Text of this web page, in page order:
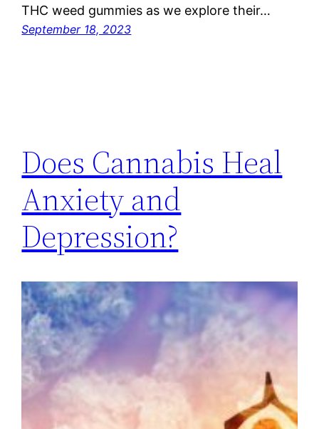
THC weed gummies as we explore their…
September 18, 2023
Does Cannabis Heal
Anxiety and
Depression?